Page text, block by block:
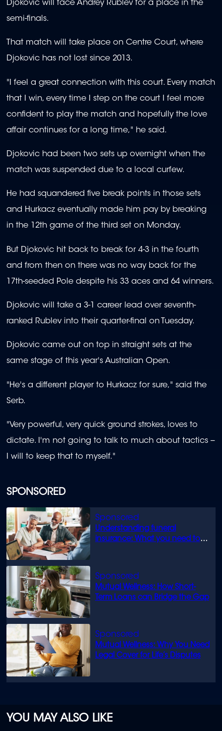
SPONSORED
Understanding funeral
insurance: What you need to
Mutual Wellness: How Short-
Term Loans can Bridge the Gap
Mutual Wellness: Why You Need
Legal Cover for Life’s Disputes
Djokovic will face Andrey Rublev for a place in the
semi-finals.
That match will take place on Centre Court, where
Djokovic has not lost since 2013.
"I feel a great connection with this court. Every match
that I win, every time I step on the court I feel more
confident to play the match and hopefully the love
affair continues for a long time," he said.
Djokovic had been two sets up overnight when the
match was suspended due to a local curfew.
He had squandered five break points in those sets
and Hurkacz eventually made him pay by breaking
in the 12th game of the third set on Monday.
But Djokovic hit back to break for 4-3 in the fourth
and from then on there was no way back for the
17th-seeded Pole despite his 33 aces and 64 winners.
Djokovic will take a 3-1 career lead over seventh-
ranked Rublev into their quarter-final on Tuesday.
Djokovic came out on top in straight sets at the
same stage of this year's Australian Open.
"He's a different player to Hurkacz for sure," said the
Serb.
"Very powerful, very quick ground strokes, loves to
dictate. I'm not going to talk to much about tactics --
I will to keep that to myself."
YOU MAY ALSO LIKE